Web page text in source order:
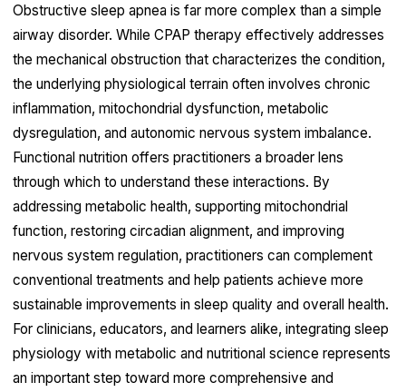
Obstructive sleep apnea is far more complex than a simple
airway disorder. While CPAP therapy effectively addresses
the mechanical obstruction that characterizes the condition,
the underlying physiological terrain often involves chronic
inflammation, mitochondrial dysfunction, metabolic
dysregulation, and autonomic nervous system imbalance.
Functional nutrition offers practitioners a broader lens
through which to understand these interactions. By
addressing metabolic health, supporting mitochondrial
function, restoring circadian alignment, and improving
nervous system regulation, practitioners can complement
conventional treatments and help patients achieve more
sustainable improvements in sleep quality and overall health.
For clinicians, educators, and learners alike, integrating sleep
physiology with metabolic and nutritional science represents
an important step toward more comprehensive and